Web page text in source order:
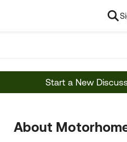
Start a New
About